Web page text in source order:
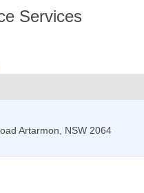
Services
Artarmon, NSW 2064